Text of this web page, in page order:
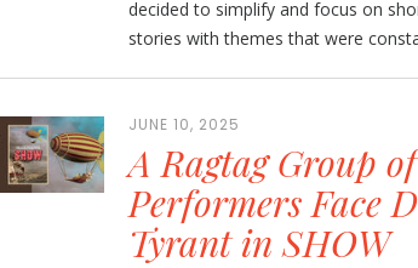
decided to simplify and focus on
stories with themes that were
JUNE 10, 2025
A Ragtag Group
Performers Face
Tyrant in SHOW